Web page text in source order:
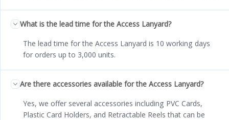
What is the lead time for the Access Lanyard?
The lead time for the Access Lanyard is 10 working days
for orders up to 3,000 units.
Are there accessories available for the Access Lanyard?
Yes, we offer several accessories including PVC Cards,
Plastic Card Holders, and Retractable Reels that can be